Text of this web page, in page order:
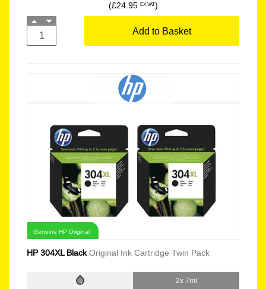
(£24.95 EX VAT)
Add to Basket
Genuine HP Original
HP 304XL BlackOriginal Ink Cartridge Twin Pack
2x 7ml